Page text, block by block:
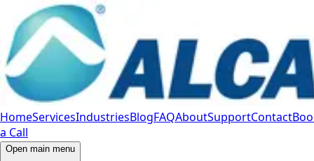
HomeServicesIndustriesBlogFAQAboutSupportContact
a Call
Open main menu